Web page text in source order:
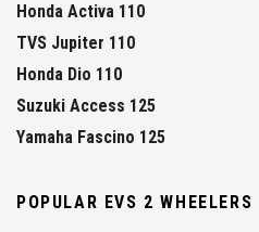
Honda Activa 110
TVS Jupiter 110
Honda Dio 110
Suzuki Access 125
Yamaha Fascino 125
POPULAR EVS 2 WHEELERS